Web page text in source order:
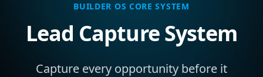
BUILDER OS CORE SYSTEM
Lead Capture System
Capture every opportunity before it